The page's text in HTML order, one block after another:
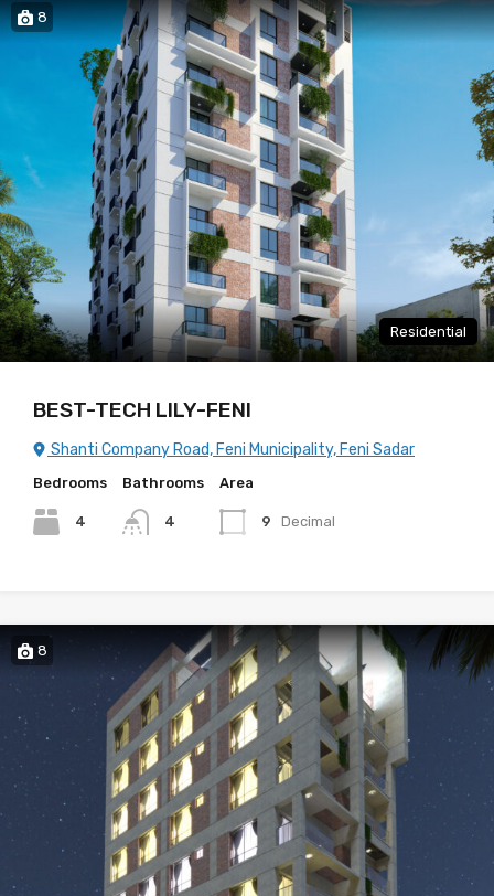
8
Residential
BEST-TECH LILY-FENI
Shanti Company Road, Feni Municipality, Feni Sadar
Bedrooms
4
Bathrooms
4
Area
9 Decimal
8